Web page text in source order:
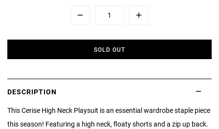
Plus
SOLD OUT
DESCRIPTION
This Cerise High Neck Playsuit is an essential wardrobe staple piece
this season! Featuring a high neck, floaty shorts and a zip up back.